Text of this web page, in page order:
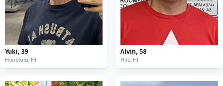
Yuki, 39
Honolulu, HI
Alvin, 58
Hilo, HI